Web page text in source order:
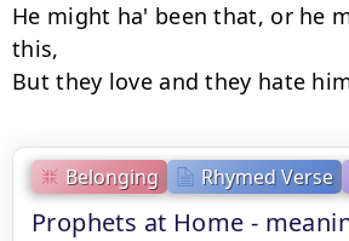
Belonging Rhymed Verse
Prophets at Home -
He might ha' been that, or he
this,
But they love and they hate